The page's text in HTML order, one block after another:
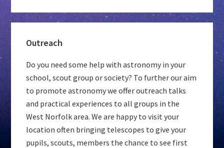
Outreach
Do you need some help with astronomy in your
school, scout group or society? To further our aim
to promote astronomy we offer outreach talks
and practical experiences to all groups in the
West Norfolk area. We are happy to visit your
location often bringing telescopes to give your
pupils, scouts, members the chance to see first